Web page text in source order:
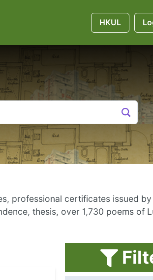
HKUL
professional certificates issued
thesis, over 1,730 poems of